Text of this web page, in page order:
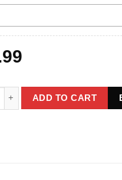
Bigfoot 1910s Portrait
ADD TO CART